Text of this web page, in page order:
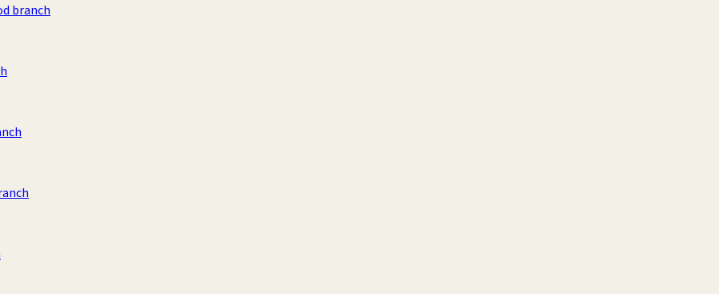
branch